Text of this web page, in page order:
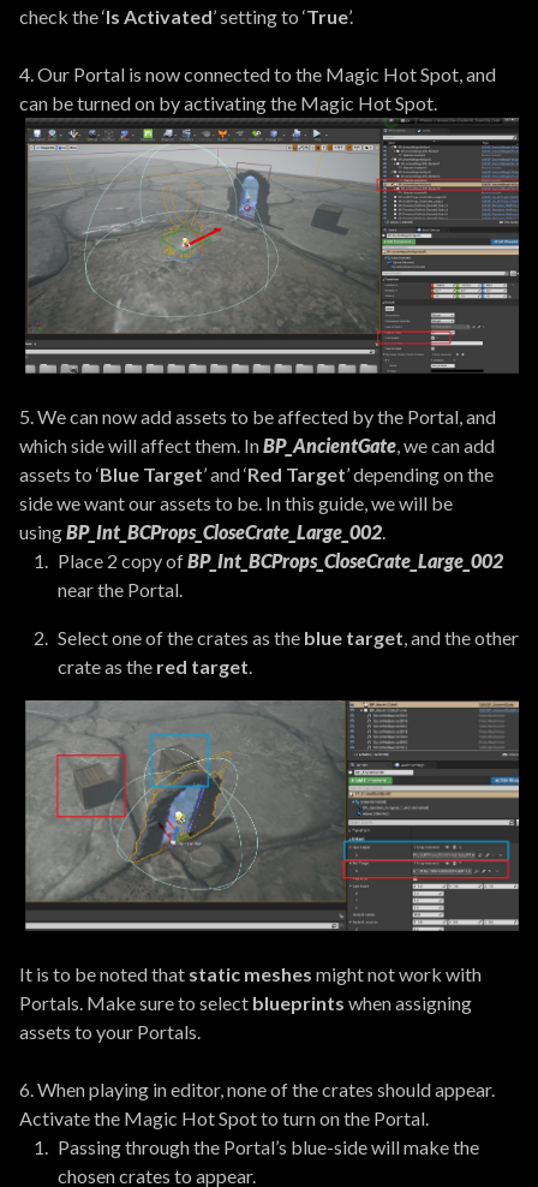
check the ‘Is Activated’ setting to ‘True’.
4. Our Portal is now connected to the Magic Hot Spot, and
can be turned on by activating the Magic Hot Spot.
5. We can now add assets to be affected by the Portal, and
which side will affect them. InBP_AncientGate, we can add
assets to ‘Blue Target’ and ‘Red Target’ depending on the
side we want our assets to be. In this guide, we will be
usingBP_Int_BCProps_CloseCrate_Large_002.
Place 2 copy ofBP_Int_BCProps_CloseCrate_Large_002
near the Portal.
Select one of the crates as the blue target, and the other
crate as the red target.
It is to be noted that static meshes might not work with
Portals. Make sure to select blueprints when assigning
assets to your Portals.
6. When playing in editor, none of the crates should appear.
Activate the Magic Hot Spot to turn on the Portal.
Passing through the Portal’s blue-side will make the
chosen crates to appear.